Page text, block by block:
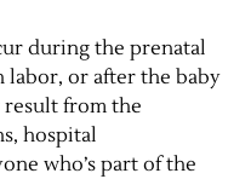
during the prenatal
or after the baby
result from the
hospital
who’s part of the